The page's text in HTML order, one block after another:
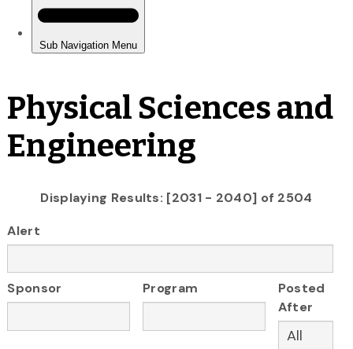
Physical Sciences and
Engineering
Displaying Results: [2031 - 2040] of 2504
Alert
Sponsor Program
Posted
After